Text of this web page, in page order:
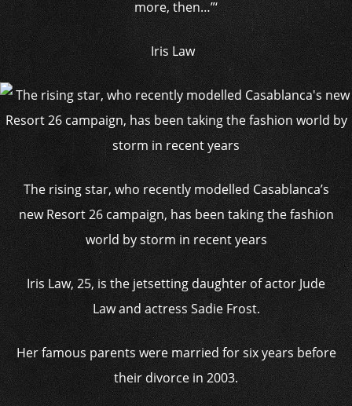
more, then…”‘
Iris Law
The rising star, who recently modelled Casablanca’s
new Resort 26 campaign, has been taking the fashion
world by storm in recent years
Iris Law, 25, is the jetsetting daughter of actor Jude
Law and actress Sadie Frost.
Her famous parents were married for six years before
their divorce in 2003.